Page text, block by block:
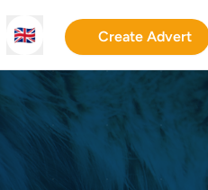
🇬🇧 Create Advert